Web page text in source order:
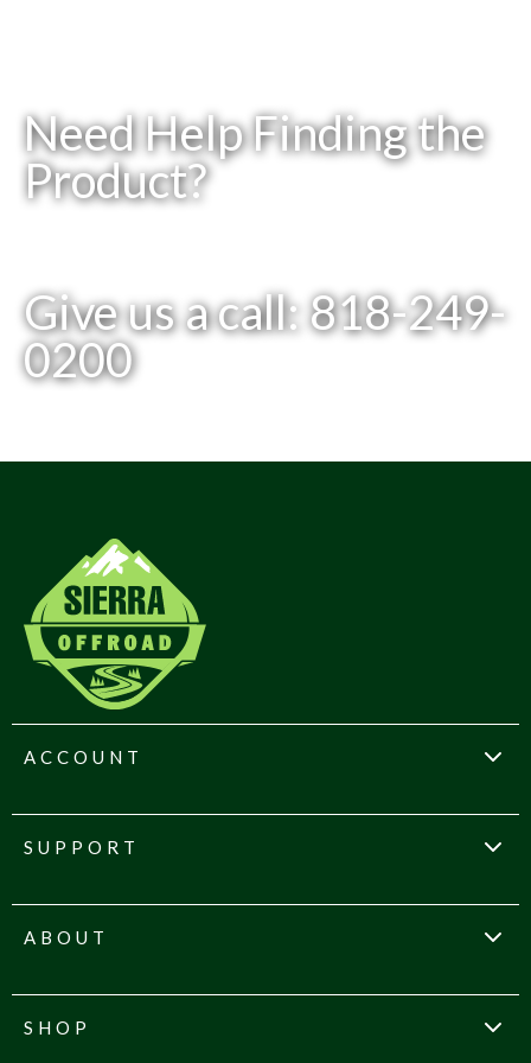
Need Help Finding the
Product?
Give us a call: 818-249-
0200
ACCOUNT
SUPPORT
ABOUT
SHOP